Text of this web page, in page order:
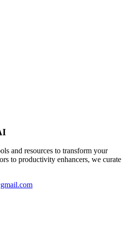
and resources to transform your
to productivity enhancers, we curate